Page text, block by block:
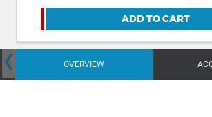
ADD TO CART
OVERVIEW
‹